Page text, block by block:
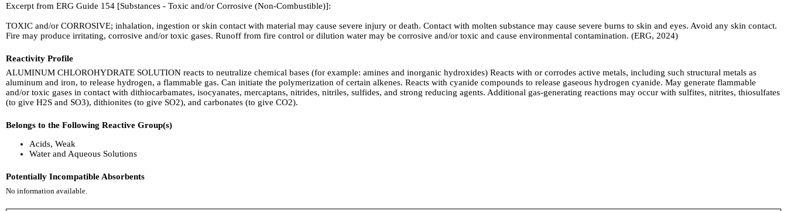
Excerpt from ERG Guide 154 [Substances - Toxic and/or Corrosive (Non-Combustible)]:
TOXIC and/or CORROSIVE; inhalation, ingestion or skin contact with material may cause severe injury or death. Contact with molten substance may cause severe burns to skin and eyes. Avoid any skin contact.
Fire may produce irritating, corrosive and/or toxic gases. Runoff from fire control or dilution water may be corrosive and/or toxic and cause environmental contamination. (ERG, 2024)
Reactivity Profile
ALUMINUM CHLOROHYDRATE SOLUTION reacts to neutralize chemical bases (for example: amines and inorganic hydroxides) Reacts with or corrodes active metals, including such structural metals as
aluminum and iron, to release hydrogen, a flammable gas. Can initiate the polymerization of certain alkenes. Reacts with cyanide compounds to release gaseous hydrogen cyanide. May generate flammable
and/or toxic gases in contact with dithiocarbamates, isocyanates, mercaptans, nitrides, nitriles, sulfides, and strong reducing agents. Additional gas-generating reactions may occur with sulfites, nitrites, thiosulfates
(to give H2S and SO3), dithionites (to give SO2), and carbonates (to give CO2).
Belongs to the Following Reactive Group(s)
Acids, Weak
Water and Aqueous Solutions
Potentially Incompatible Absorbents
No information available.